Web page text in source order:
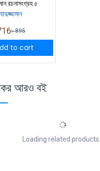
রচনাসংগ্রহ ৫
৳895
to cart
আরও বই
Loading related products...